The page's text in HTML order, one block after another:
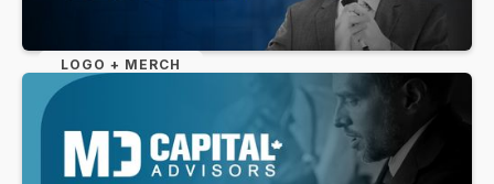
LOGO + MERCH